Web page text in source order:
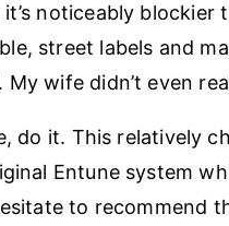
noticeably blockier
street labels and
wife didn’t even
do it. This relatively
Entune system
to recommend